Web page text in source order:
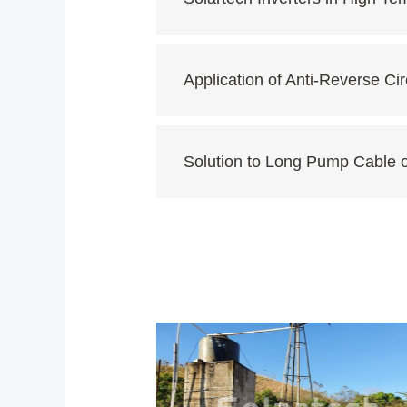
Application of Anti-Reverse
Solution to Long Pump Cable